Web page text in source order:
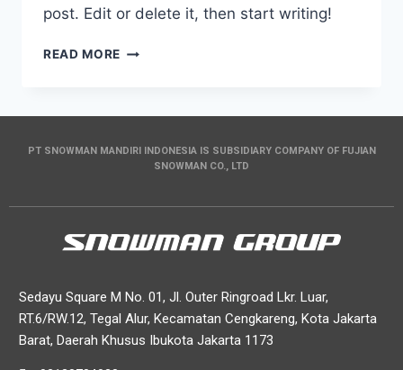
post. Edit or delete it, then start writing!
READ MORE
PT SNOWMAN MANDIRI INDONESIA IS SUBSIDIARY COMPANY OF FUJIAN
SNOWMAN CO., LTD
Sedayu Square M No. 01, Jl. Outer Ringroad Lkr. Luar,
RT.6/RW.12, Tegal Alur, Kecamatan Cengkareng, Kota Jakarta
Barat, Daerah Khusus Ibukota Jakarta 1173